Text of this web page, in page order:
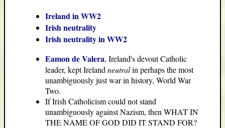
Ireland in WW2
Irish neutrality
Irish neutrality in WW2
Eamon de Valera, Ireland's devout Catholic
leader, kept Ireland neutralin perhaps the most
unambiguously just war in history, World War
Two.
If Irish Catholicism could not stand
unambiguously against Nazism, then WHAT IN
THE NAME OF GOD DID IT STAND FOR?